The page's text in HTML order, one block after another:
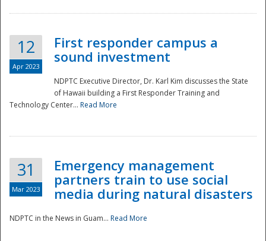
12
Apr 2023
First responder campus a
sound investment
NDPTC Executive Director, Dr. Karl Kim discusses the State
of Hawaii building a First Responder Training and
Technology Center... Read More
31
Mar 2023
Emergency management
partners train to use social
media during natural disasters
NDPTC in the News in Guam... Read More